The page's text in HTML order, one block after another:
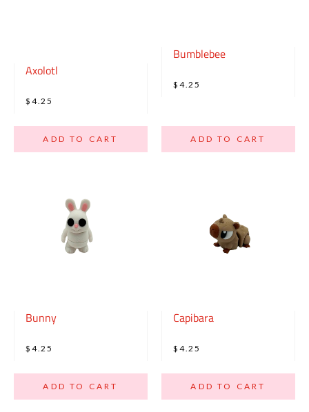
Axolotl
$4.25
ADD TO CART
Bumblebee
$4.25
ADD TO CART
Bunny
$4.25
ADD TO CART
Capibara
$4.25
ADD TO CART